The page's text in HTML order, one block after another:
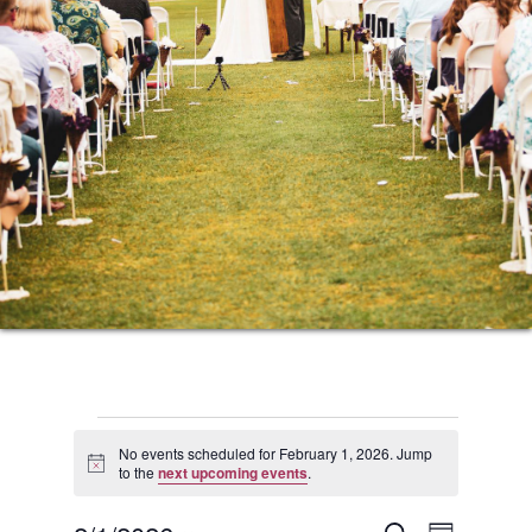
Events
for
Notice
No events scheduled for February 1, 2026. Jump
to thenext upcoming events.